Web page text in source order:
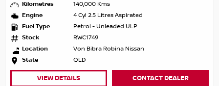
Kilometres
140,000 Kms
Engine
4 Cyl 2.5 Litres Aspirated
Fuel Type
Petrol - Unleaded ULP
Stock
RWC1749
Location
Von Bibra Robina Nissan
State
QLD
VIEW DETAILS CONTACT DEALER